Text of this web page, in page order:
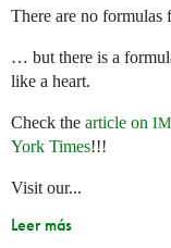
There are no
… but there is a
like a heart.
Check the article on
York Times!!!
Visit our...
Leer más